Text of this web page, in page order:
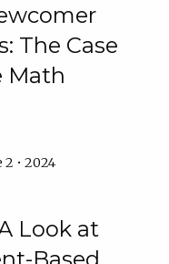
The Case
Math
• 2024
Look at